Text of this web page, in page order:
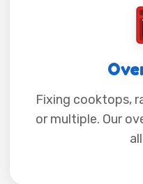
Fixing cooktops,
or multiple. Our